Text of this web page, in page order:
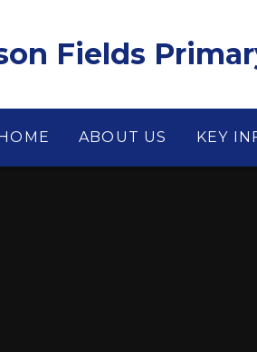
Fields
HOME ABOUT US KEY